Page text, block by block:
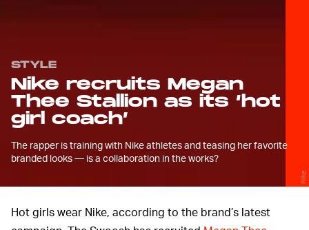
STYLE
Nike recruits Megan
Thee Stallion as its ‘hot
girl coach’
The rapper is training with Nike athletes and teasing her favorite
branded looks — is a collaboration in the works?
Nike
Hot girls wear Nike, according to the brand’s latest